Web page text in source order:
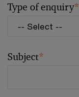
Type of enquiry*
Subject*